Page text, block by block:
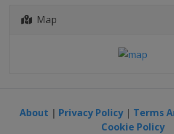
Map
About | Privacy Policy| Terms
Cookie Policy